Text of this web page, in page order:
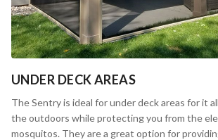
UNDER DECK AREAS
The Sentry is ideal for under deck areas for it
the outdoors while protecting you from the
mosquitos. They are a great option for